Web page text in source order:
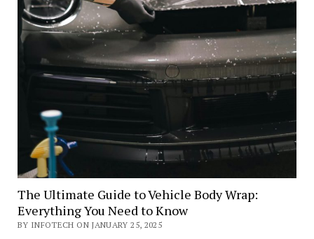
The Ultimate Guide to Vehicle Body Wrap:
Everything You Need to Know
BY INFOTECH ON JANUARY 25, 2025